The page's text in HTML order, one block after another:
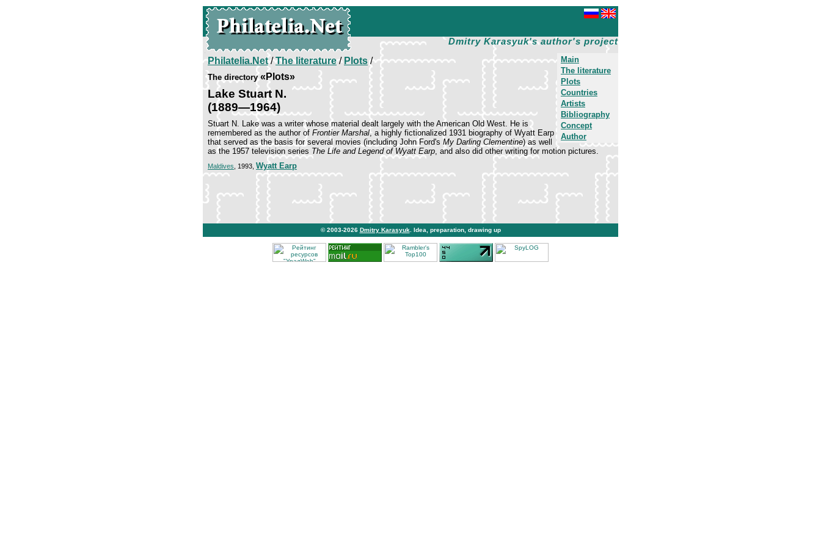
Dmitry Karasyuk's author's project
Main
The literature
Plots
Countries
Artists
Bibliography
Concept
Author
Philatelia.Net/The literature/ Plots/
The directory«Plots»
Lake Stuart N.
(1889—1964)
Stuart N. Lake was a writer whose material dealt largely with the American Old West. He is
remembered as the author of Frontier Marshal, a highly fictionalized 1931 biography of Wyatt Earp
that served as the basis for several movies (including John Ford's My Darling Clementine) as well
as the 1957 television series The Life and Legend of Wyatt Earp, and also did other writing for motion pictures.
Maldives , 1993, Wyatt Earp
© 2003-2026 Dmitry Karasyuk . Idea, preparation, drawing up